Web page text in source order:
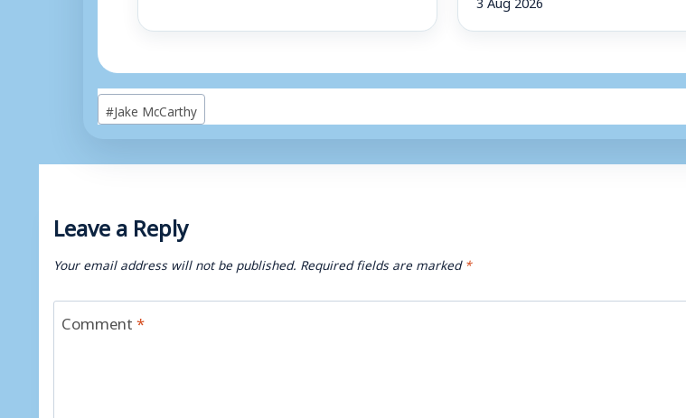
Post
Tags:
#Jake McCarthy
Leave a Reply
Your email address will not be published. Required fields are marked*
Comment*